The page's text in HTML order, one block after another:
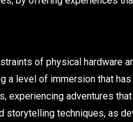
of physical hardware
a level of immersion that
experiencing adventures
storytelling techniques, as